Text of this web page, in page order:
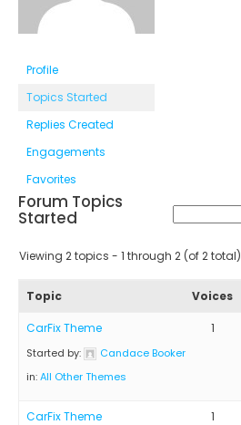
Profile
Topics Started
Replies Created
Engagements
Favorites
Forum Topics
Started
Viewing 2 topics - 1 through 2 (of 2 total)
Topic Voices
CarFix Theme
Started by:
Candace Booker
in:All Other Themes
1
CarFix Theme 1